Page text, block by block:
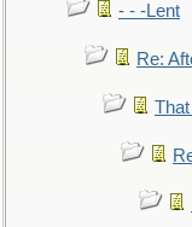
- - -Lent
Re: